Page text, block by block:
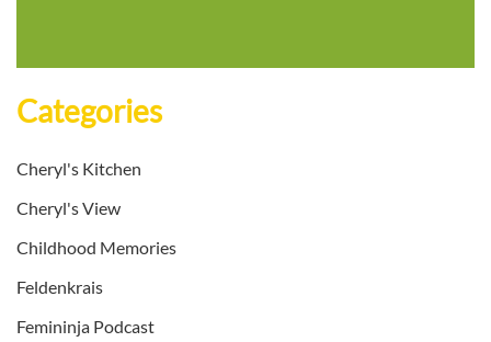
Categories
Cheryl's Kitchen
Cheryl's View
Childhood Memories
Feldenkrais
Femininja Podcast